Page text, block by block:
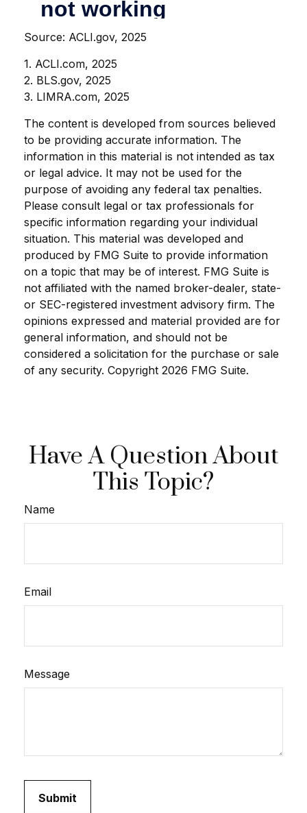
Source: ACLI.gov, 2025
1. ACLI.com, 2025
2. BLS.gov, 2025
3. LIMRA.com, 2025
The content is developed from sources believed
to be providing accurate information. The
information in this material is not intended as tax
or legal advice. It may not be used for the
purpose of avoiding any federal tax penalties.
Please consult legal or tax professionals for
specific information regarding your individual
situation. This material was developed and
produced by FMG Suite to provide information
on a topic that may be of interest. FMG Suite is
not affiliated with the named broker-dealer, state-
or SEC-registered investment advisory firm. The
opinions expressed and material provided are for
general information, and should not be
considered a solicitation for the purchase or sale
of any security. Copyright 2026 FMG Suite.
Have A Question About
This Topic?
Name
Email
Message